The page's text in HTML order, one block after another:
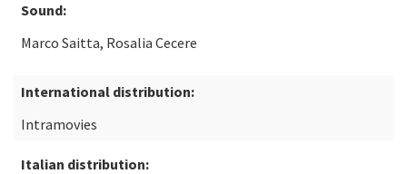
Sound:
Marco Saitta, Rosalia Cecere
International distribution:
Intramovies
Italian distribution: